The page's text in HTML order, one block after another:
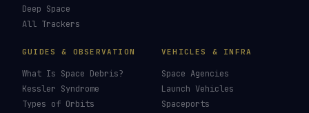
Deep Space
All Trackers
GUIDES & OBSERVATION
What Is Space Debris?
Kessler Syndrome
Types of Orbits
VEHICLES & INFRA
Space Agencies
Launch Vehicles
Spaceports